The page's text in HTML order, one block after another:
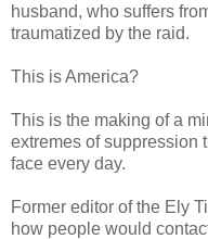
husband, who suffers
traumatized by the raid.
This is America?
This is the making of a
extremes of suppression
face every day.
Former editor of the Ely
how people would